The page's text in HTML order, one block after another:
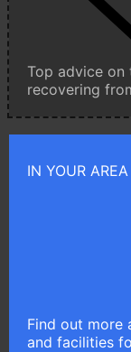
Top advice on
recovering
IN YOUR AREA
Find out more
and facilities